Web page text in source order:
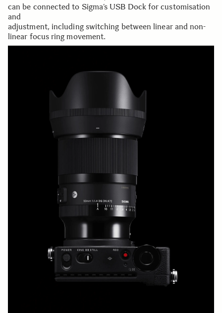
can be connected to Sigma’s USB Dock for customisation
and
adjustment, including switching between linear and non-
linear focus ring movement.